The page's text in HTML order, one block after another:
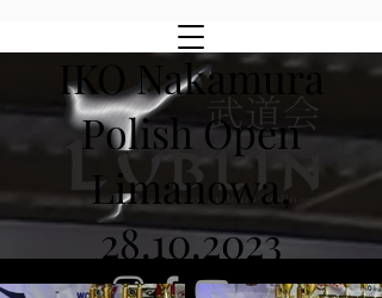
IKO Nakamura
Polish Open
Limanowa,
28.10.2023